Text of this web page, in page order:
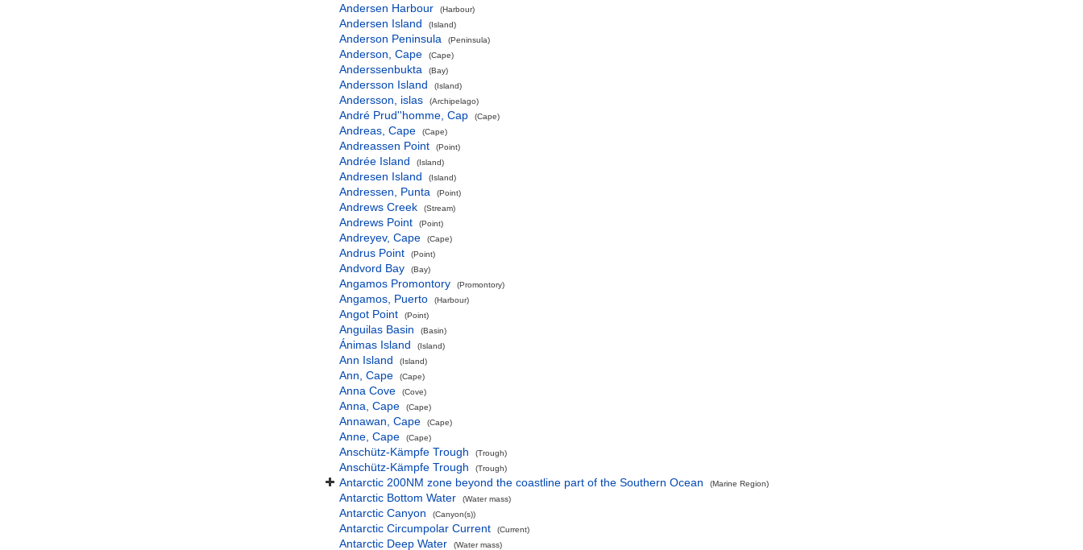
Andersen Harbour (Harbour)
Andersen Island (Island)
Anderson Peninsula (Peninsula)
Anderson, Cape (Cape)
Anderssenbukta (Bay)
Andersson Island (Island)
Andersson, islas (Archipelago)
André Prud''homme, Cap (Cape)
Andreas, Cape (Cape)
Andreassen Point (Point)
Andrée Island (Island)
Andresen Island (Island)
Andressen, Punta (Point)
Andrews Creek (Stream)
Andrews Point (Point)
Andreyev, Cape (Cape)
Andrus Point (Point)
Andvord Bay (Bay)
Angamos Promontory (Promontory)
Angamos, Puerto (Harbour)
Angot Point (Point)
Anguilas Basin (Basin)
Ánimas Island (Island)
Ann Island (Island)
Ann, Cape (Cape)
Anna Cove (Cove)
Anna, Cape (Cape)
Annawan, Cape (Cape)
Anne, Cape (Cape)
Anschütz-Kämpfe Trough (Trough)
Anschütz-Kämpfe Trough (Trough)
Antarctic 200NM zone beyond the coastline part of the Southern Ocean (Marine Region)
Antarctic Bottom Water (Water mass)
Antarctic Canyon (Canyon(s))
Antarctic Circumpolar Current (Current)
Antarctic Deep Water (Water mass)